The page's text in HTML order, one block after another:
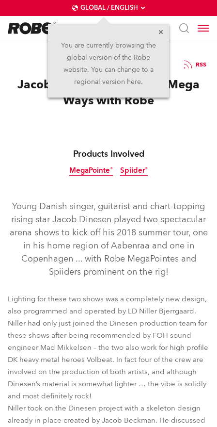
GLOBAL / ENGLISH
You are currently browsing the
global version of the Robe
website. You can change to a
regional version here.
19.6.2018 RSS
Jacob Dinesen Counts the Mega
Ways with Robe
Products Involved
MegaPointe®
MegaPointe®
Spiider®
Spiider®
Young Danish singer, guitarist and chart-topping
rising star Jacob Dinesen played two spectacular
arena shows to kick off his 2018 summer tour, one
in his home region of Aabenraa and one in
Copenhagen ... with Robe MegaPointes and
Spiiders prominent on the rig!
Lighting for these two shows was a completely new design,
also programmed and operated by LD Niller Bjerrgaard.
Niller had only just joined the Dinesen production team for
these shows after being recommended by FOH sound
engineer Mad Mikkelsen – the two also work for high profile
DK heavy metal heroes Volbeat. In fact four of the crew are
involved on the production of both artists, and although
Dinesen’s material is somewhat lighter … the vibe is solidly
and most definitely rock!
Niller took on the Dinesen project with a skeleton design
already in place created by Jacob Beckman. He discussed